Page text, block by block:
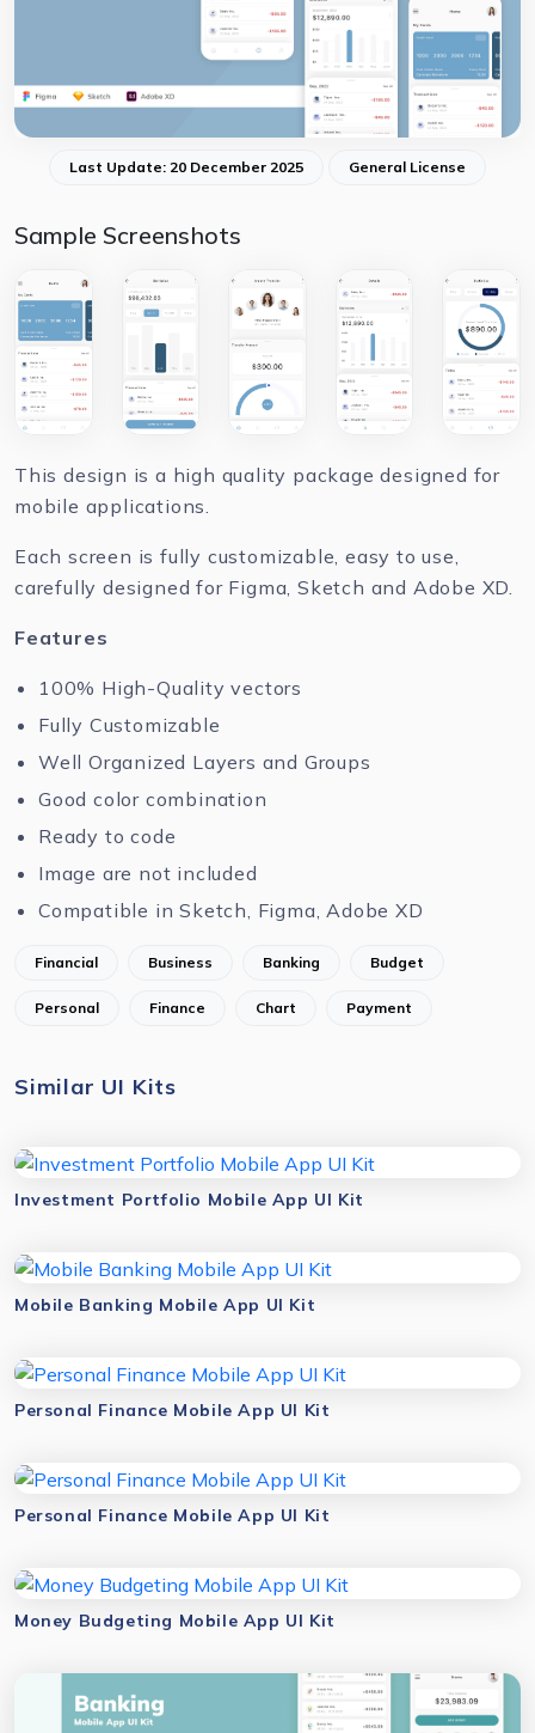
Last Update: 20 December 2025 General License
Sample Screenshots
This design is a high quality package designed for
mobile applications.
Each screen is fully customizable, easy to use,
carefully designed for Figma, Sketch and Adobe XD.
Features
100% High-Quality vectors
Fully Customizable
Well Organized Layers and Groups
Good color combination
Ready to code
Image are not included
Compatible in Sketch, Figma, Adobe XD
Financial Business Banking Budget
Personal Finance Chart Payment
Similar UI Kits
Investment Portfolio Mobile App UI Kit
Mobile Banking Mobile App UI Kit
Personal Finance Mobile App UI Kit
Personal Finance Mobile App UI Kit
Money Budgeting Mobile App UI Kit